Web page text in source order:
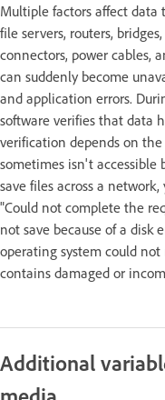
Multiple factors affect
file servers, routers,
connectors, power cables,
can suddenly become
and application errors.
software verifies that data
verification depends on
sometimes isn't accessible
save files across a
"Could not complete the
not save because of a disk
operating system could
contains damaged or
Additional